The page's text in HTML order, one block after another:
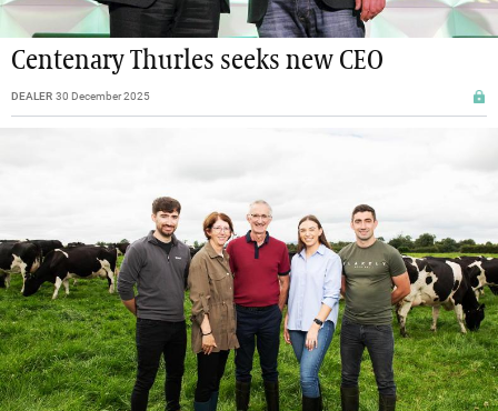
Centenary Thurles seeks new CEO
DEALER 30 December 2025